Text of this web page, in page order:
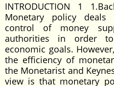
INTRODUCTION 1
Monetary policy
control of money
authorities in order
economic goals.
the efficiency of
the Monetarist and
view is that monetary